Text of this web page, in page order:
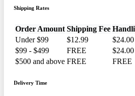
Shipping Rates
Order Amount Shipping Fee
Under $99
$12.99
$24.00
$99 - $499
FREE
$24.00
$500 and above FREE FREE
Delivery Time